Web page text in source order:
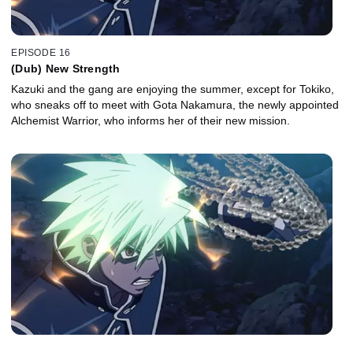
EPISODE 16
(Dub) New Strength
Kazuki and the gang are enjoying the summer, except for Tokiko,
who sneaks off to meet with Gota Nakamura, the newly appointed
Alchemist Warrior, who informs her of their new mission.